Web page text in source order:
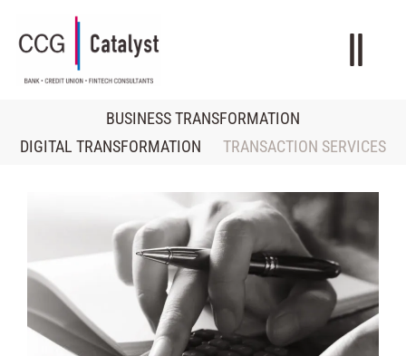
BUSINESS TRANSFORMATION
DIGITAL TRANSFORMATION
TRANSACTION SERVICES